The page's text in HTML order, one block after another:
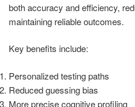
both accuracy and efficiency,
maintaining reliable outcomes.
Key benefits include:
Personalized testing paths
Reduced guessing bias
More precise cognitive profiling